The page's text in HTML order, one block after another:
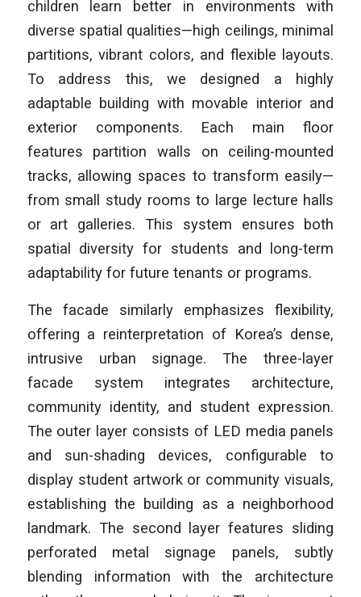
children learn better in environments with
diverse spatial qualities—high ceilings, minimal
partitions, vibrant colors, and flexible layouts.
To address this, we designed a highly
adaptable building with movable interior and
exterior components. Each main floor
features partition walls on ceiling-mounted
tracks, allowing spaces to transform easily—
from small study rooms to large lecture halls
or art galleries. This system ensures both
spatial diversity for students and long-term
adaptability for future tenants or programs.
The facade similarly emphasizes flexibility,
offering a reinterpretation of Korea’s dense,
intrusive urban signage. The three-layer
facade system integrates architecture,
community identity, and student expression.
The outer layer consists of LED media panels
and sun-shading devices, configurable to
display student artwork or community visuals,
establishing the building as a neighborhood
landmark. The second layer features sliding
perforated metal signage panels, subtly
blending information with the architecture